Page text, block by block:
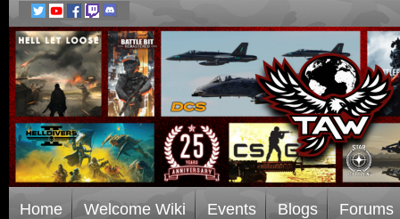
Home Welcome Wiki Events Blogs Forums